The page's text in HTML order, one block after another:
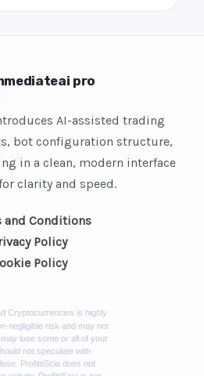
pro
AI-assisted trading
bot configuration structure,
in a clean, modern interface
clarity and speed.
and Conditions
Policy
Policy